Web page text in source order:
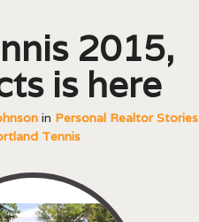
2015,
is here
in Personal Realtor Stories
Tennis